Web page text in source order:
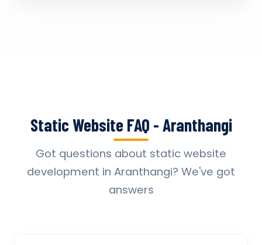
Static Website FAQ - Aranthangi
Got questions about static website
development in Aranthangi? We've got
answers